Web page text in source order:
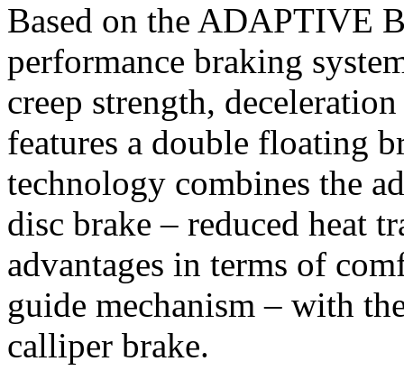
Based on the ADAPTIVE
performance braking
creep strength,
features a double floating
technology combines the
disc brake – reduced heat
advantages in terms of
guide mechanism – with
calliper brake.